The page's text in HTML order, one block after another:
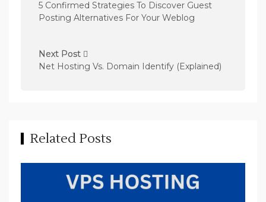
s
n
a
a
t
5 Confirmed Strategies To Discover Guest
Posting Alternatives For Your Weblog
Next Post
Net Hosting Vs. Domain Identify (Explained)
Related Posts